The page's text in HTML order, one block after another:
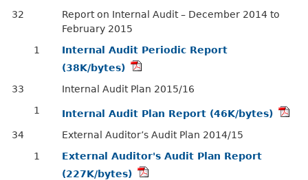
32
Report on Internal Audit – December 2014 to
February 2015
1
Internal Audit Periodic Report
(38K/bytes)
33
Internal Audit Plan 2015/16
1
Internal Audit Plan Report (46K/bytes)
34
External Auditor’s Audit Plan 2014/15
1
External Auditor's Audit Plan Report
(227K/bytes)